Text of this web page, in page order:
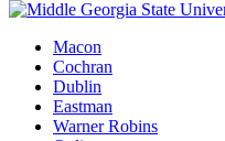
Macon
Cochran
Dublin
Eastman
Warner Robins